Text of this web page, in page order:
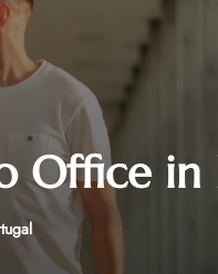
Office in